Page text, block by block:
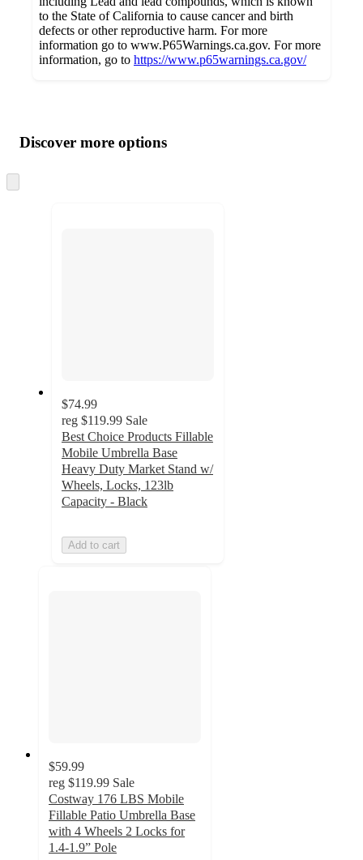
to the State of California to cause cancer and birth
defects or other reproductive harm. For more
information go to www.P65Warnings.ca.gov. For more
information, go to https://www.p65warnings.ca.gov/
product
and
content
atDiscover more options
to
$74.99
reg $119.99 Sale
Best Choice Products Fillable
Mobile Umbrella Base
Heavy Duty Market Stand w/
Wheels, Locks, 123lb
Capacity - Black
Add to cart
$59.99
reg $119.99 Sale
Costway 176 LBS Mobile
Fillable Patio Umbrella Base
with 4 Wheels 2 Locks for
1.4-1.9” Pole